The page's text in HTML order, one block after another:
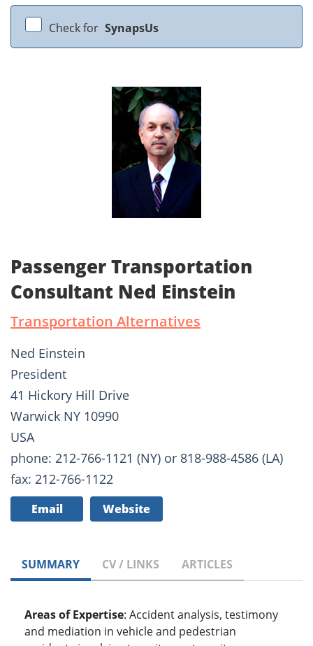
Check for SynapsUs
Passenger Transportation
Consultant Ned Einstein
Transportation Alternatives
Ned Einstein
President
41 Hickory Hill Drive
Warwick NY 10990
USA
phone: 212-766-1121 (NY) or 818-988-4586 (LA)
fax: 212-766-1122
Email Website
SUMMARY CV / LINKS ARTICLES
Areas of Expertise: Accident analysis, testimony
and mediation in vehicle and pedestrian